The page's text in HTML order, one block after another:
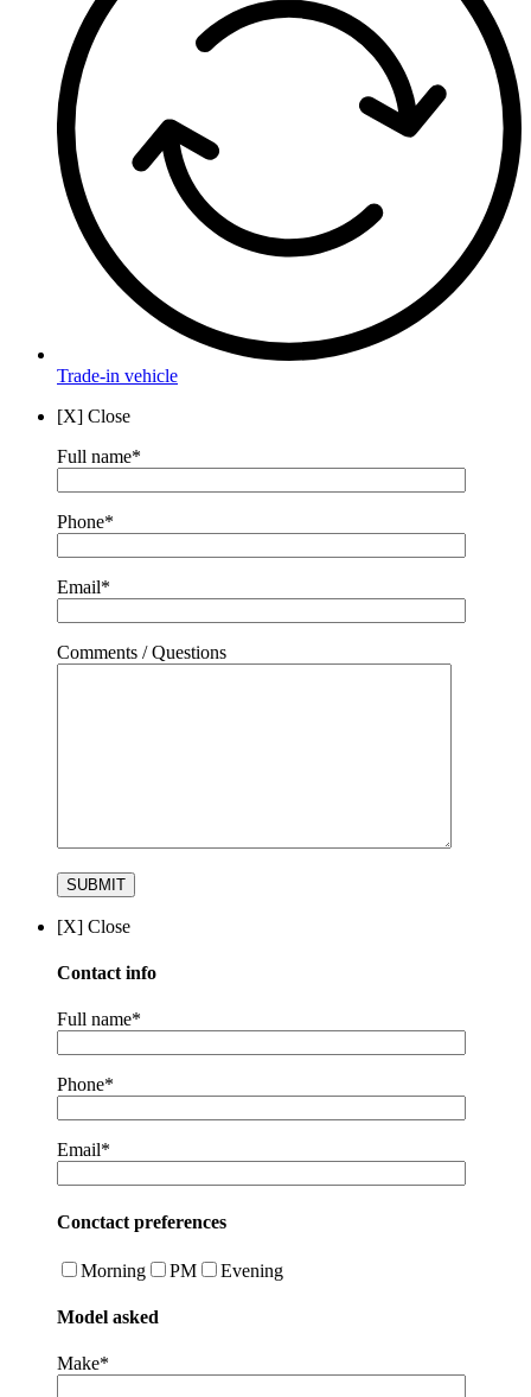
Trade-in vehicle
[X] Close
Full name*
Phone*
Email*
Comments / Questions
[X] Close
Contact info
Full name*
Phone*
Email*
Conctact preferences
Morning PM Evening
Model asked
Make*